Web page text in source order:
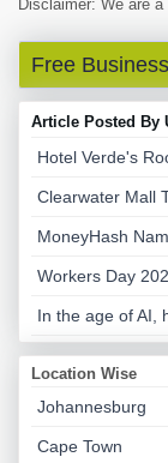
Disclaimer: We are a
Free
Article Posted By
Hotel Verde's
Clearwater Mall
MoneyHash
Workers Day
In the age of AI,
Location Wise
Johannesburg
Cape Town